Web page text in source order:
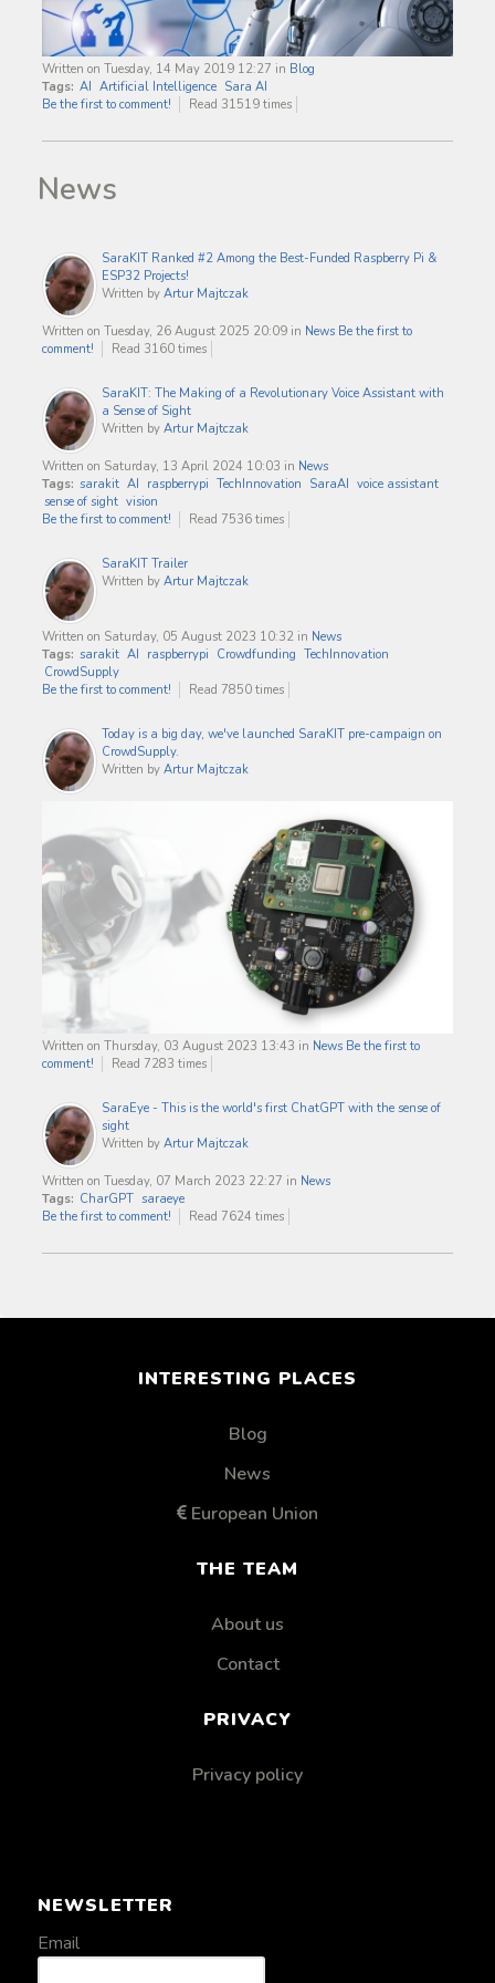
Written on Tuesday, 14 May 2019 12:27 in Blog
Tags: AI Artificial Intelligence Sara AI
Be the first to comment!
Read 31519 times
News
SaraKIT Ranked #2 Among the Best-Funded Raspberry Pi &
ESP32 Projects!
Written by Artur Majtczak
Written on Tuesday, 26 August 2025 20:09 in News Be the first to
comment!
Read 3160 times
SaraKIT: The Making of a Revolutionary Voice Assistant with
a Sense of Sight
Written by Artur Majtczak
Written on Saturday, 13 April 2024 10:03 in News
Tags: sarakit AI raspberrypi TechInnovation SaraAI voice assistant
sense of sight vision
Be the first to comment!
Read 7536 times
SaraKIT Trailer
Written by Artur Majtczak
Written on Saturday, 05 August 2023 10:32 in News
Tags: sarakit AI raspberrypi Crowdfunding TechInnovation
CrowdSupply
Be the first to comment!
Read 7850 times
Today is a big day, we've launched SaraKIT pre-campaign on
CrowdSupply.
Written by Artur Majtczak
Written on Thursday, 03 August 2023 13:43 in News Be the first to
comment!
Read 7283 times
SaraEye - This is the world's first ChatGPT with the sense of
sight
Written by Artur Majtczak
Written on Tuesday, 07 March 2023 22:27 in News
Tags: CharGPT saraeye
Be the first to comment!
Read 7624 times
INTERESTING PLACES
Blog
News
European Union
THE TEAM
About us
Contact
PRIVACY
Privacy policy
NEWSLETTER
Email